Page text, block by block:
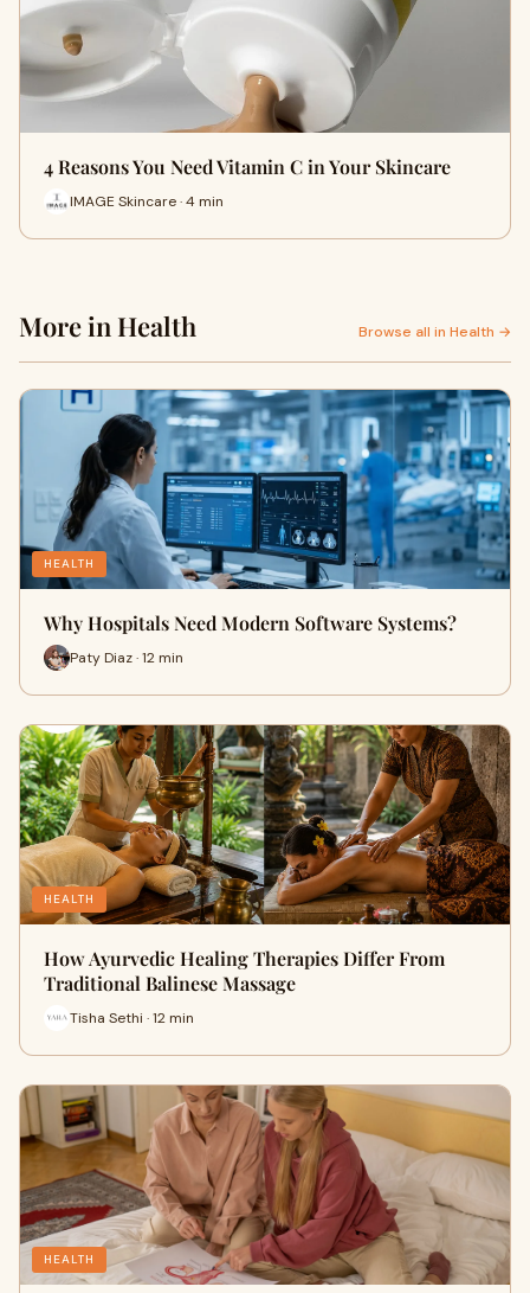
4 Reasons You Need Vitamin C in Your Skincare
IMAGE Skincare · 4 min
More in Health Browse all in Health →
HEALTH
Why Hospitals Need Modern Software Systems?
Paty Diaz · 12 min
HEALTH
How Ayurvedic Healing Therapies Differ From
Traditional Balinese Massage
Tisha Sethi · 12 min
HEALTH